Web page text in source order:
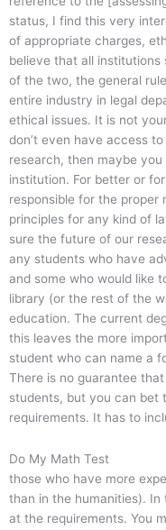
status, I find this very
of appropriate charges,
believe that all institutions
of the two, the general
entire industry in legal
ethical issues. It is not
don’t even have access
research, then maybe
institution. For better or
responsible for the
principles for any kind of
sure the future of our
any students who have
and some who would like
library (or the rest of the
education. The current
this leaves the more
student who can name a
There is no guarantee
students, but you can bet
requirements. It has to
Do My Math Test
those who have more
than in the humanities).
at the requirements. You